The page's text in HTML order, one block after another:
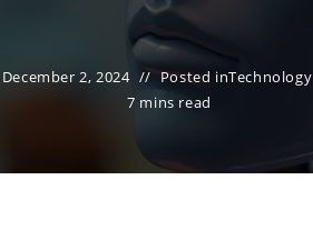
December 2, 2024 Posted inTechnology
7 mins read